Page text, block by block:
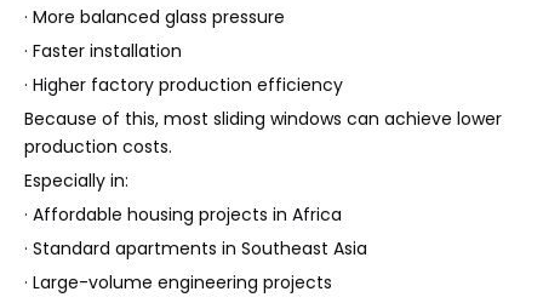
· More balanced glass pressure
· Faster installation
· Higher factory production efficiency
Because of this, most sliding windows can achieve lower
production costs.
Especially in:
· Affordable housing projects in Africa
· Standard apartments in Southeast Asia
· Large-volume engineering projects